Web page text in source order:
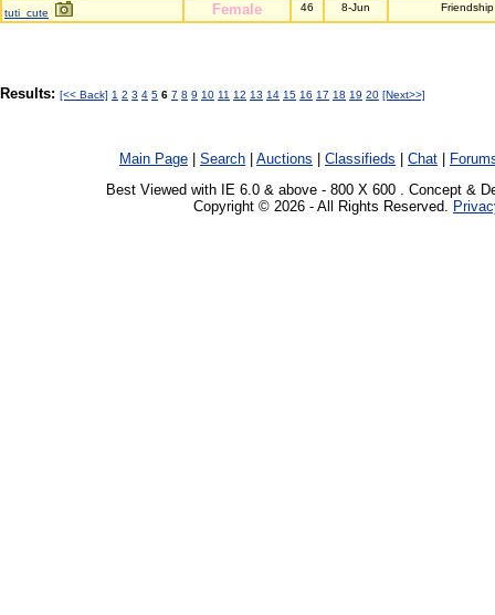
tuti_cute Female 46 8-Jun Friendship
Results: [<< Back] 1 2 3 4 5 6 7 8 9 10 11 12 13 14 15 16 17 18 19 20 [Next>>]
Main Page Search Auctions Classifieds Chat
Best Viewed with IE 6.0 & above - 800 X 600 . Concept &
Copyright © 2026 - All Rights Reserved.